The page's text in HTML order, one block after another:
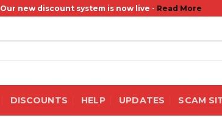
Our new discount system is now live - Read More
DISCOUNTS HELP UPDATES SCAM